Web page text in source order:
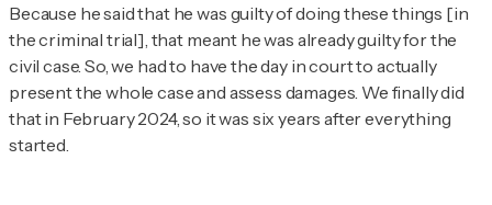
Because he said that he was guilty of doing these things [in
the criminal trial], that meant he was already guilty for the
civil case. So, we had to have the day in court to actually
present the whole case and assess damages. We finally did
that in February 2024, so it was six years after everything
started.